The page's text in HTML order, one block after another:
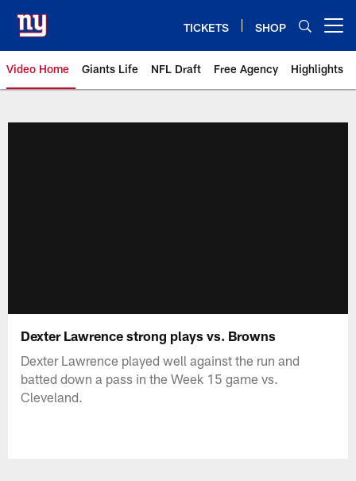
main
content
TICKETS SHOP
Video Home Giants Life NFL Draft Free Agency Highlights
Dexter Lawrence strong plays vs. Browns
Dexter Lawrence played well against the run and
batted down a pass in the Week 15 game vs.
Cleveland.